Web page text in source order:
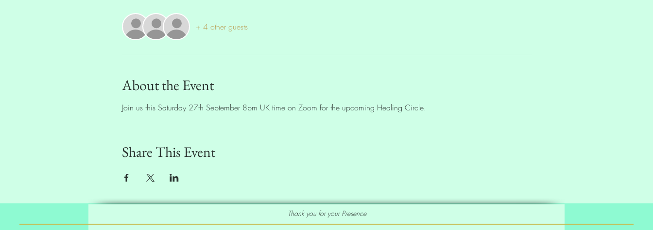
+ 4 other guests
About the Event
Join us this Saturday 27th September 8pm UK time on Zoom for the upcoming Healing Circle.
Share This Event
Thank you for your Presence